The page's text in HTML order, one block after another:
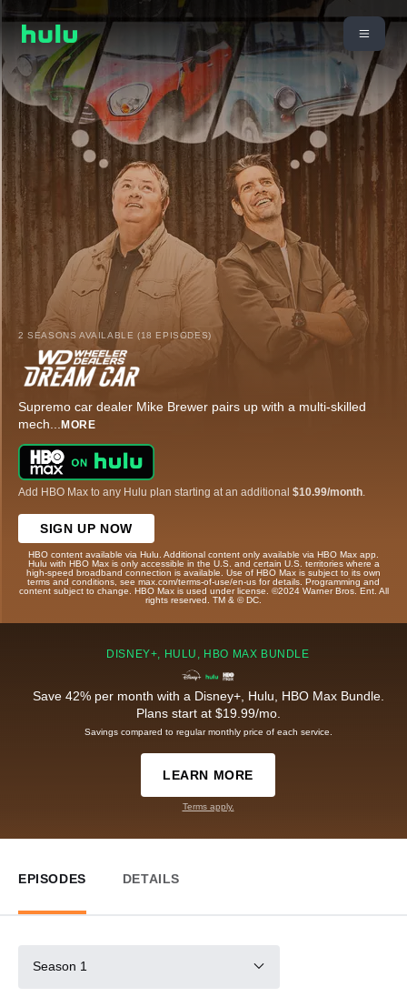
2 SEASONS AVAILABLE (18 EPISODES)
Supremo car dealer Mike Brewer pairs up with a multi-skilled
mech... MORE
Add HBO Max to any Hulu plan starting at an additional $10.99/month
SIGN UP NOW
HBO content available via Hulu. Additional content only available via HBO Max app.
Hulu with HBO Max is only accessible in the U.S. and certain U.S. territories where a
high-speed broadband connection is available. Use of HBO Max is subject to its own
terms and conditions, see max.com/terms-of-use/en-us for details. Programming and
content subject to change. HBO Max is used under license. ©2024 Warner Bros. Ent. All
rights reserved. TM & © DC.
DISNEY+, HULU, HBO MAX BUNDLE
Save 42% per month with a Disney+, Hulu, HBO Max Bundle.
Plans start at $19.99/mo.
Savings compared to regular monthly price of each service.
LEARN MORE
Terms apply.
EPISODES DETAILS
Season 1